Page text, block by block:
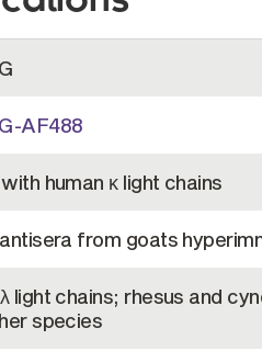
AF488
human κ light chains
from goats
light chains; rhesus and
species